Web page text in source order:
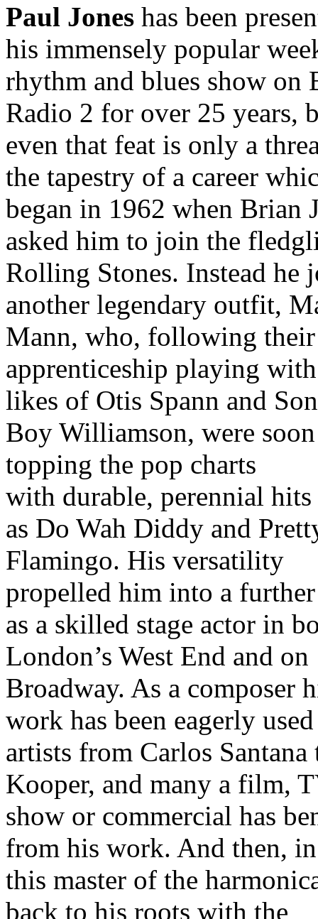
Paul Jones has been
his immensely popular
rhythm and blues show on
Radio 2 for over 25 years,
even that feat is only a
the tapestry of a career
began in 1962 when Brian
asked him to join the
Rolling Stones. Instead he
another legendary outfit,
Mann, who, following
apprenticeship playing
likes of Otis Spann and
Boy Williamson, were soon
topping the pop charts
with durable, perennial hits
as Do Wah Diddy and
Flamingo. His versatility
propelled him into a further
as a skilled stage actor in
London’s West End and on
Broadway. As a composer
work has been eagerly
artists from Carlos
Kooper, and many a film,
show or commercial has
from his work. And then,
this master of the
back to his roots with the